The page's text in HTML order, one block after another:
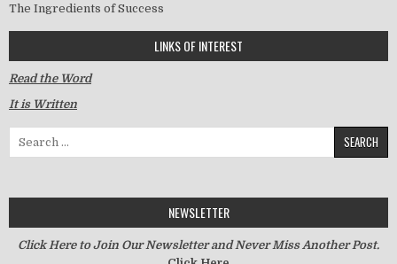
The Ingredients of Success
LINKS OF INTEREST
Read the Word
It is Written
Search for:
NEWSLETTER
Click Here to Join Our Newsletter and Never Miss Another Post.